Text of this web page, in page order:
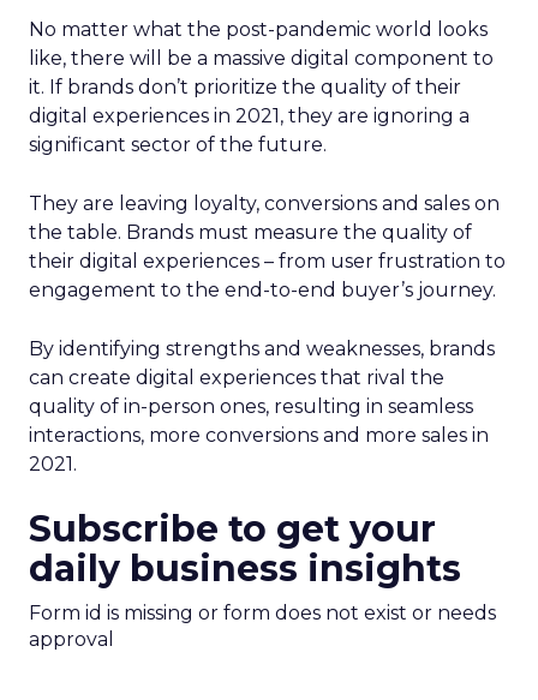
No matter what the post-pandemic world looks
like, there will be a massive digital component to
it. If brands don’t prioritize the quality of their
digital experiences in 2021, they are ignoring a
significant sector of the future.
They are leaving loyalty, conversions and sales on
the table. Brands must measure the quality of
their digital experiences – from user frustration to
engagement to the end-to-end buyer’s journey.
By identifying strengths and weaknesses, brands
can create digital experiences that rival the
quality of in-person ones, resulting in seamless
interactions, more conversions and more sales in
2021.
Subscribe to get your
daily business insights
Form id is missing or form does not exist or needs
approval